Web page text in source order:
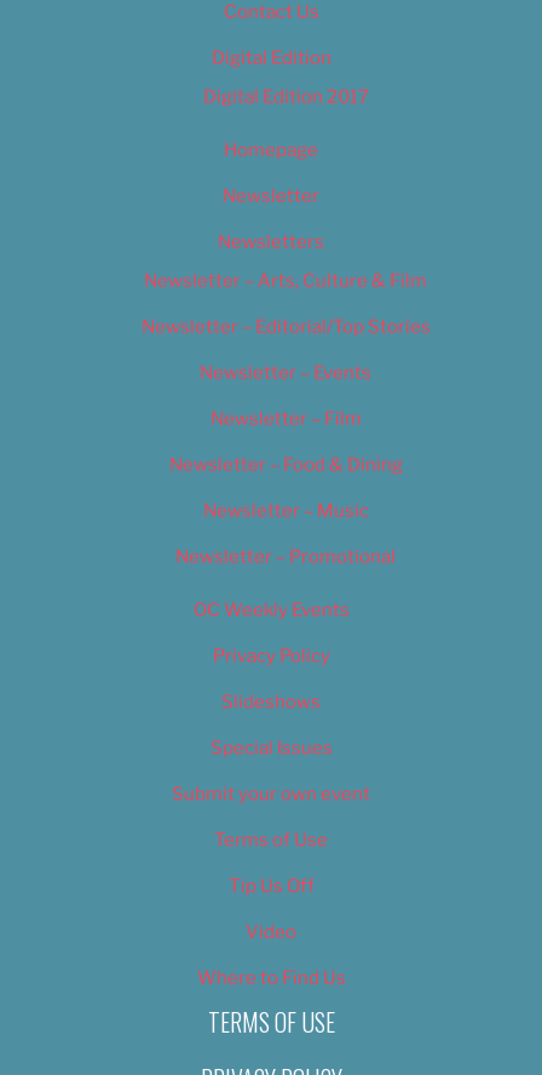
Contact Us
Digital Edition
Digital Edition 2017
Homepage
Newsletter
Newsletters
Newsletter – Arts, Culture & Film
Newsletter – Editorial/Top Stories
Newsletter – Events
Newsletter – Film
Newsletter – Food & Dining
Newsletter – Music
Newsletter – Promotional
OC Weekly Events
Privacy Policy
Slideshows
Special Issues
Submit your own event
Terms of Use
Tip Us Off
Video
Where to Find Us
TERMS OF USE